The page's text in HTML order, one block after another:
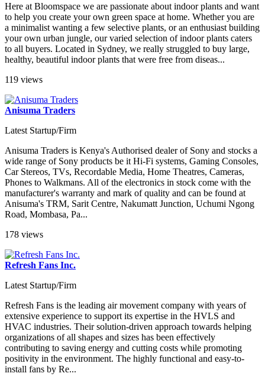
Here at Bloomspace we are passionate about indoor plants and want
to help you create your own green space at home. Whether you are
a minimalist wanting a few selective plants, or an enthusiast building
your own urban jungle, our varied selection of indoor plants caters
to all buyers. Located in Sydney, we really struggled to buy large,
healthy, beautiful indoor plants that were free from diseas...
119 views
Anisuma Traders
Latest Startup/Firm
Anisuma Traders is Kenya's Authorised dealer of Sony and stocks a
wide range of Sony products be it Hi-Fi systems, Gaming Consoles,
Car Stereos, TVs, Recordable Media, Home Theatres, Cameras,
Phones to Walkmans. All of the electronics in stock come with the
manufacturer's warranty and mark of quality and can be found at
Anisuma's TRM, Sarit Centre, Nakumatt Junction, Uchumi Ngong
Road, Mombasa, Pa...
178 views
Refresh Fans Inc.
Latest Startup/Firm
Refresh Fans is the leading air movement company with years of
extensive experience to support its expertise in the HVLS and
HVAC industries. Their solution-driven approach towards helping
organizations of all shapes and sizes has been effectively
contributing to saving energy and cutting costs while promoting
positivity in the environment. The highly functional and easy-to-
install fans by Re...